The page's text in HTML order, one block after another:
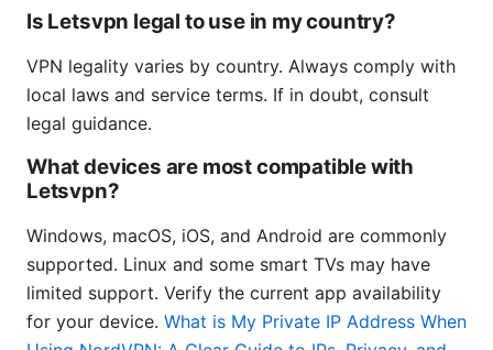
Is Letsvpn legal to use in my country?
VPN legality varies by country. Always comply with
local laws and service terms. If in doubt, consult
legal guidance.
What devices are most compatible with
Letsvpn?
Windows, macOS, iOS, and Android are commonly
supported. Linux and some smart TVs may have
limited support. Verify the current app availability
for your device. What is My Private IP Address When